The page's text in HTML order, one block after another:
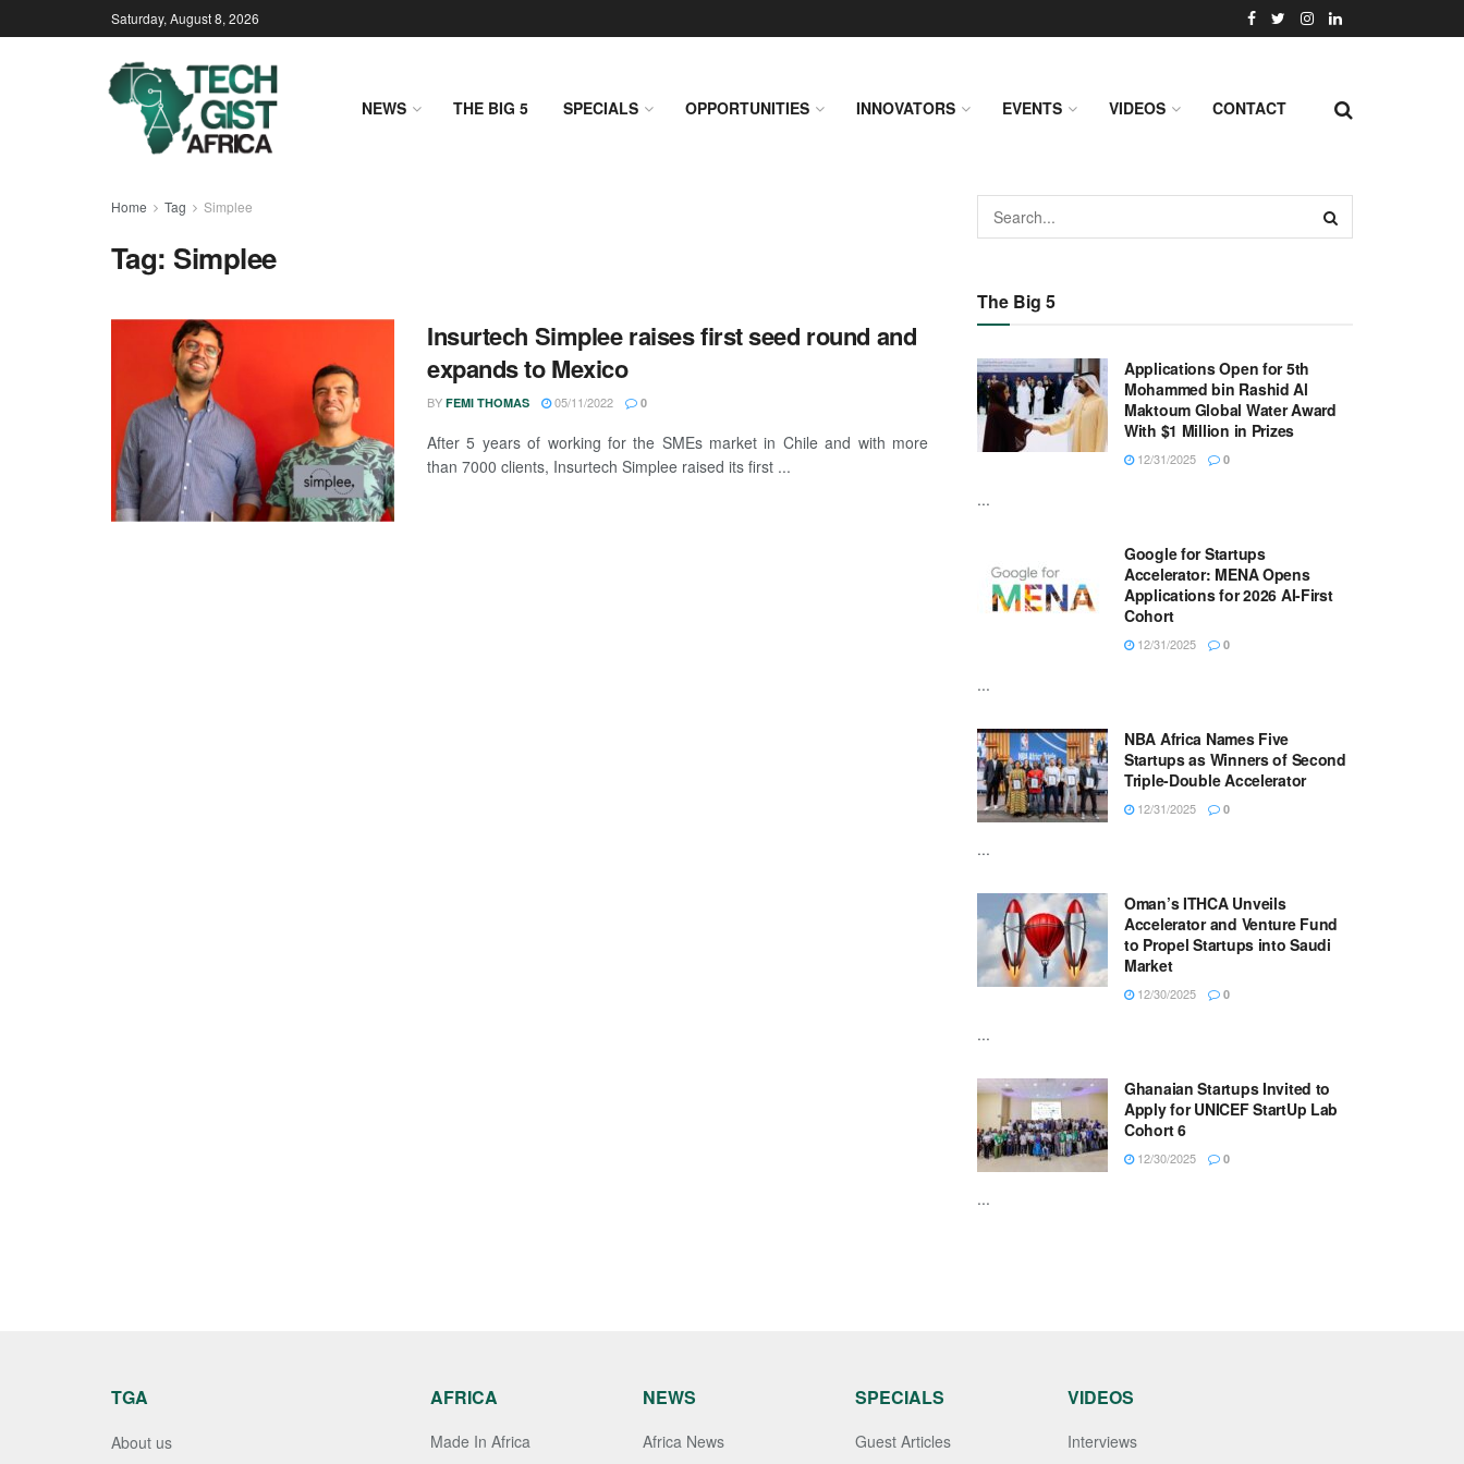
Saturday, August 8, 2026
NEWS THE BIG 5 SPECIALS OPPORTUNITIES INNOVATORS EVENTS VIDEOS CONTACT
Home Tag Simplee
Tag: Simplee
Insurtech Simplee raises first seed round and
expands to Mexico
BY FEMI THOMAS 05/11/2022 0
After 5 years of working for the SMEs market in Chile and with more
than 7000 clients, Insurtech Simplee raised its first ...
The Big 5
Applications Open for 5th
Mohammed bin Rashid Al
Maktoum Global Water Award
With $1 Million in Prizes
12/31/2025 0
...
Google for Startups
Accelerator: MENA Opens
Applications for 2026 AI-First
Cohort
12/31/2025 0
...
NBA Africa Names Five
Startups as Winners of Second
Triple-Double Accelerator
12/31/2025 0
...
Oman’s ITHCA Unveils
Accelerator and Venture Fund
to Propel Startups into Saudi
Market
12/30/2025 0
...
Ghanaian Startups Invited to
Apply for UNICEF StartUp Lab
Cohort 6
12/30/2025 0
...
TGA
About us
AFRICA
Made In Africa
NEWS
Africa News
SPECIALS
Guest Articles
VIDEOS
Interviews